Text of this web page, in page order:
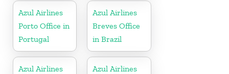
Azul Airlines
Porto Office in
Portugal
Azul Airlines
Breves Office
in Brazil
Azul Airlines
Azul Airlines